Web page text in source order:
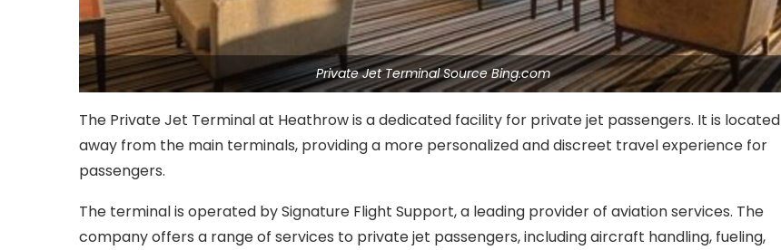
Private Jet Terminal Source Bing.com
The Private Jet Terminal at Heathrow is a dedicated facility for private jet passengers. It is located
away from the main terminals, providing a more personalized and discreet travel experience for
passengers.
The terminal is operated by Signature Flight Support, a leading provider of aviation services. The
company offers a range of services to private jet passengers, including aircraft handling, fueling,